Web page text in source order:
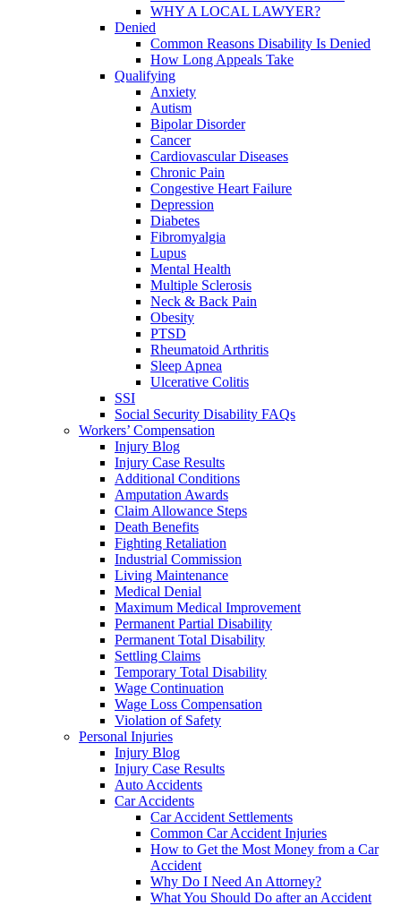
WHY A LOCAL LAWYER?
Denied
Common Reasons Disability Is Denied
How Long Appeals Take
Qualifying
Anxiety
Autism
Bipolar Disorder
Cancer
Cardiovascular Diseases
Chronic Pain
Congestive Heart Failure
Depression
Diabetes
Fibromyalgia
Lupus
Mental Health
Multiple Sclerosis
Neck & Back Pain
Obesity
PTSD
Rheumatoid Arthritis
Sleep Apnea
Ulcerative Colitis
SSI
Social Security Disability FAQs
Workers’ Compensation
Injury Blog
Injury Case Results
Additional Conditions
Amputation Awards
Claim Allowance Steps
Death Benefits
Fighting Retaliation
Industrial Commission
Living Maintenance
Medical Denial
Maximum Medical Improvement
Permanent Partial Disability
Permanent Total Disability
Settling Claims
Temporary Total Disability
Wage Continuation
Wage Loss Compensation
Violation of Safety
Personal Injuries
Injury Blog
Injury Case Results
Auto Accidents
Car Accidents
Car Accident Settlements
Common Car Accident Injuries
How to Get the Most Money from a Car
Accident
Why Do I Need An Attorney?
What You Should Do after an Accident